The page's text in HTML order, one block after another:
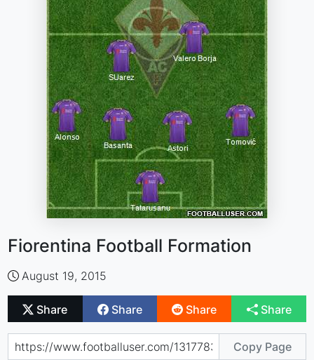
Fiorentina Football Formation
August 19, 2015
Share Share Share Share
Copy Page